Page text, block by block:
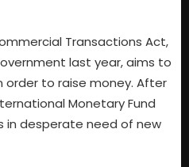
Transactions Act,
last year, aims to
order to raise money. After
Monetary Fund
in desperate need of new